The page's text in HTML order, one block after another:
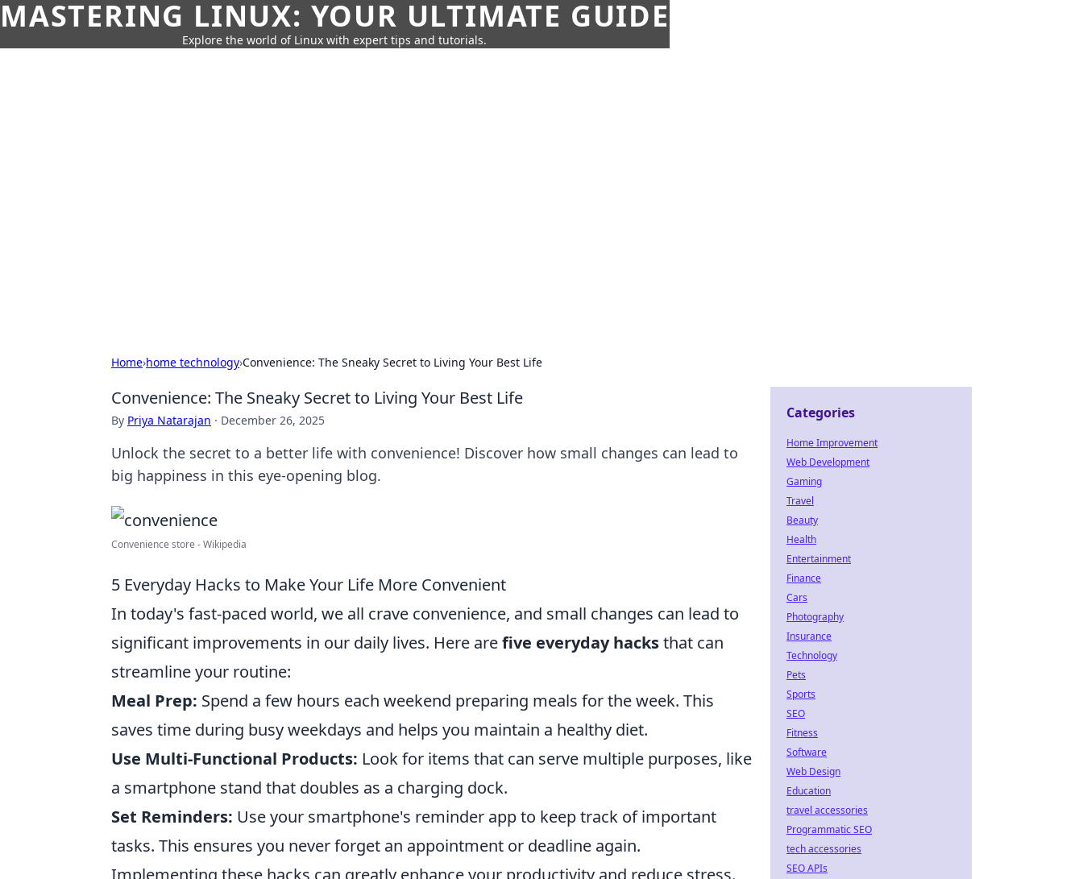
MASTERING LINUX: YOUR ULTIMATE GUIDE
Explore the world of Linux with expert tips and tutorials.
Home›home technology›Convenience: The Sneaky Secret to Living Your Best Life
Convenience: The Sneaky Secret to Living Your Best Life
By Priya Natarajan · December 26, 2025
Unlock the secret to a better life with convenience! Discover how small changes can lead to
big happiness in this eye-opening blog.
Convenience store - Wikipedia
5 Everyday Hacks to Make Your Life More Convenient
In today's fast-paced world, we all crave convenience, and small changes can lead to
significant improvements in our daily lives. Here arefive everyday hacksthat can
streamline your routine:
Meal Prep: Spend a few hours each weekend preparing meals for the week. This
saves time during busy weekdays and helps you maintain a healthy diet.
Use Multi-Functional Products: Look for items that can serve multiple purposes, like
a smartphone stand that doubles as a charging dock.
Set Reminders: Use your smartphone's reminder app to keep track of important
tasks. This ensures you never forget an appointment or deadline again.
Implementing these hacks can greatly enhance your productivity and reduce stress.
Categories
Home Improvement
Web Development
Gaming
Travel
Beauty
Health
Entertainment
Finance
Cars
Photography
Insurance
Technology
Pets
Sports
SEO
Fitness
Software
Web Design
Education
travel accessories
Programmatic SEO
tech accessories
SEO APIs